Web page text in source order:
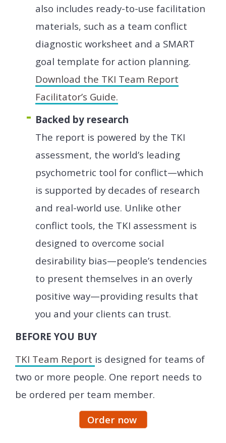
also includes ready-to-use facilitation
materials, such as a team conflict
diagnostic worksheet and a SMART
goal template for action planning.
Download the TKI Team Report
Facilitator’s Guide.
Backed by research
The report is powered by the TKI
assessment, the world’s leading
psychometric tool for conflict—which
is supported by decades of research
and real-world use. Unlike other
conflict tools, the TKI assessment is
designed to overcome social
desirability bias—people’s tendencies
to present themselves in an overly
positive way—providing results that
you and your clients can trust.
BEFORE YOU BUY
TKI Team Report is designed for teams of
two or more people. One report needs to
be ordered per team member.
Order now